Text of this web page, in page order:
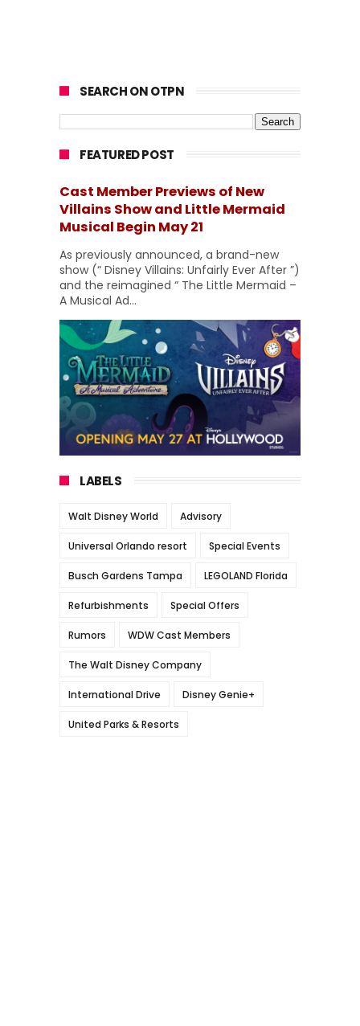
SEARCH ON OTPN
FEATURED POST
Cast Member Previews of New
Villains Show and Little Mermaid
Musical Begin May 21
As previously announced, a brand-new
show (“ Disney Villains: Unfairly Ever After ”)
and the reimagined “ The Little Mermaid –
A Musical Ad...
LABELS
Walt Disney World Advisory
Universal Orlando resort Special Events
Busch Gardens Tampa LEGOLAND Florida
Refurbishments Special Offers
Rumors WDW Cast Members
The Walt Disney Company
International Drive Disney Genie+
United Parks & Resorts